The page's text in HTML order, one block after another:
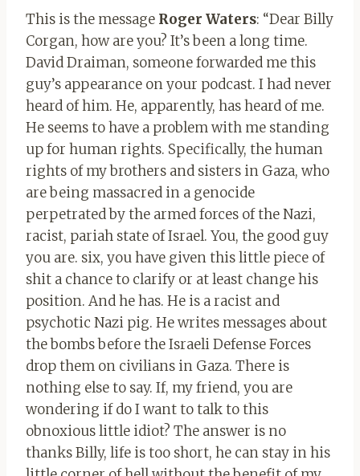
This is the message Roger Waters: “Dear Billy
Corgan, how are you? It’s been a long time.
David Draiman, someone forwarded me this
guy’s appearance on your podcast. I had never
heard of him. He, apparently, has heard of me.
He seems to have a problem with me standing
up for human rights. Specifically, the human
rights of my brothers and sisters in Gaza, who
are being massacred in a genocide
perpetrated by the armed forces of the Nazi,
racist, pariah state of Israel. You, the good guy
you are. six, you have given this little piece of
shit a chance to clarify or at least change his
position. And he has. He is a racist and
psychotic Nazi pig. He writes messages about
the bombs before the Israeli Defense Forces
drop them on civilians in Gaza. There is
nothing else to say. If, my friend, you are
wondering if do I want to talk to this
obnoxious little idiot? The answer is no
thanks Billy, life is too short, he can stay in his